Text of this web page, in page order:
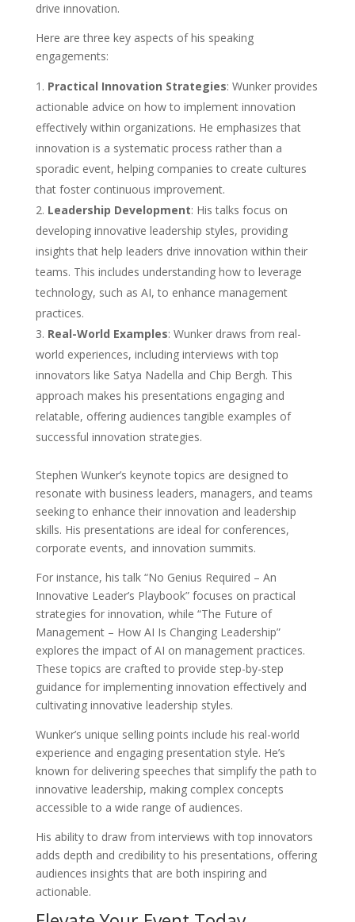
drive innovation.
Here are three key aspects of his speaking
engagements:
Practical Innovation Strategies: Wunker provides
actionable advice on how to implement innovation
effectively within organizations. He emphasizes that
innovation is a systematic process rather than a
sporadic event, helping companies to create cultures
that foster continuous improvement.
Leadership Development: His talks focus on
developing innovative leadership styles, providing
insights that help leaders drive innovation within their
teams. This includes understanding how to leverage
technology, such as AI, to enhance management
practices.
Real-World Examples: Wunker draws from real-
world experiences, including interviews with top
innovators like Satya Nadella and Chip Bergh. This
approach makes his presentations engaging and
relatable, offering audiences tangible examples of
successful innovation strategies.
Stephen Wunker’s keynote topics are designed to
resonate with business leaders, managers, and teams
seeking to enhance their innovation and leadership
skills. His presentations are ideal for conferences,
corporate events, and innovation summits.
For instance, his talk “No Genius Required – An
Innovative Leader’s Playbook” focuses on practical
strategies for innovation, while “The Future of
Management – How AI Is Changing Leadership”
explores the impact of AI on management practices.
These topics are crafted to provide step-by-step
guidance for implementing innovation effectively and
cultivating innovative leadership styles.
Wunker’s unique selling points include his real-world
experience and engaging presentation style. He’s
known for delivering speeches that simplify the path to
innovative leadership, making complex concepts
accessible to a wide range of audiences.
His ability to draw from interviews with top innovators
adds depth and credibility to his presentations, offering
audiences insights that are both inspiring and
actionable.